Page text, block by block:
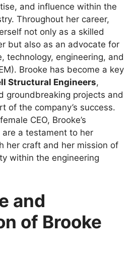
and influence within the
Throughout her career,
not only as a skilled
but also as an advocate for
technology, engineering, and
Brooke has become a key
Structural Engineers,
groundbreaking projects and
of the company’s success.
CEO, Brooke’s
are a testament to her
her craft and her mission of
within the engineering
and
of Brooke